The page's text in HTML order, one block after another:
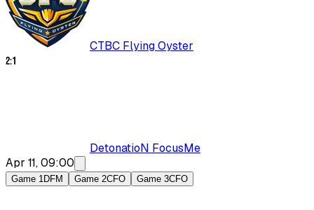
CTBC Flying Oyster
2:1
DetonatioN FocusMe
Apr 11, 09:00
Game 1DFM Game 2CFO Game 3CFO